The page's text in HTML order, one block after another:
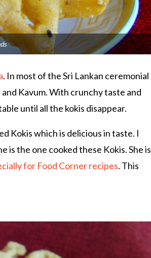
. In most of the Sri Lankan ceremonial
and Kavum. With crunchy taste and
until all the kokis disappear.
Kokis which is delicious in taste. I
is the one cooked these Kokis. She is
for Food Corner recipes. This